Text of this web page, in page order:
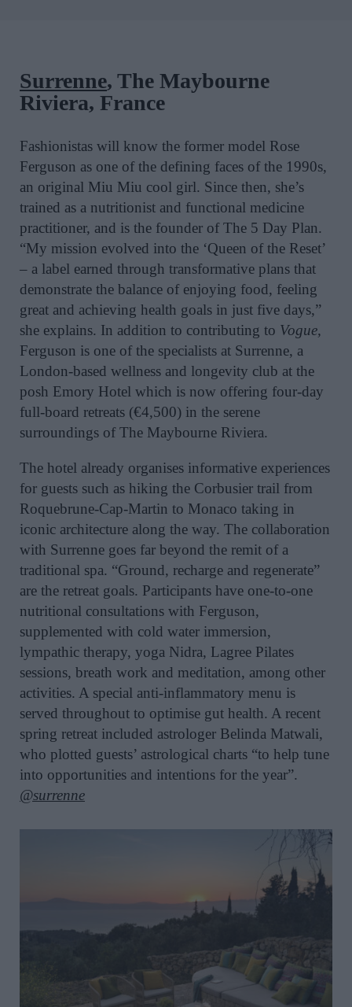
Surrenne, The Maybourne
Riviera, France
Fashionistas will know the former model Rose
Ferguson as one of the defining faces of the 1990s,
an original Miu Miu cool girl. Since then, she’s
trained as a nutritionist and functional medicine
practitioner, and is the founder of The 5 Day Plan.
“My mission evolved into the ‘Queen of the Reset’
– a label earned through transformative plans that
demonstrate the balance of enjoying food, feeling
great and achieving health goals in just five days,”
she explains. In addition to contributing to Vogue,
Ferguson is one of the specialists at Surrenne, a
London-based wellness and longevity club at the
posh Emory Hotel which is now offering four-day
full-board retreats (€4,500) in the serene
surroundings of The Maybourne Riviera.
The hotel already organises informative experiences
for guests such as hiking the Corbusier trail from
Roquebrune-Cap-Martin to Monaco taking in
iconic architecture along the way. The collaboration
with Surrenne goes far beyond the remit of a
traditional spa. “Ground, recharge and regenerate”
are the retreat goals. Participants have one-to-one
nutritional consultations with Ferguson,
supplemented with cold water immersion,
lympathic therapy, yoga Nidra, Lagree Pilates
sessions, breath work and meditation, among other
activities. A special anti-inflammatory menu is
served throughout to optimise gut health. A recent
spring retreat included astrologer Belinda Matwali,
who plotted guests’ astrological charts “to help tune
into opportunities and intentions for the year”.
@surrenne